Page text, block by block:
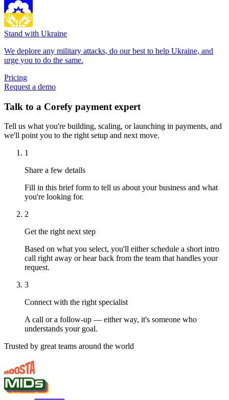
Stand with Ukraine
We deplore any military attacks, do our best to help Ukraine, and
urge you to do the same.
Pricing
Request a demo
Talk to a Corefy payment expert
Tell us what you're building, scaling, or launching in payments, and
we'll point you to the right setup and next move.
1
Share a few details
Fill in this brief form to tell us about your business and what
you're looking for.
2
Get the right next step
Based on what you select, you'll either schedule a short intro
call right away or hear back from the team that handles your
request.
3
Connect with the right specialist
A call or a follow-up — either way, it's someone who
understands your goal.
Trusted by great teams around the world